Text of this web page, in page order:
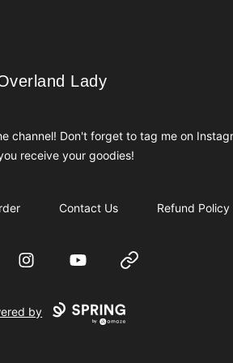
LadyLady
channel! Don't forget to tag me on
receive your goodies!
Contact Us Refund Policy
InstagramYouTube Website
by